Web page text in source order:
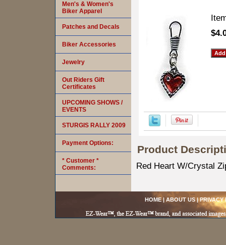
Product
Red Heart W/Crystal
Men's & Women's
Biker Apparel
Patches and Decals
Biker Accessories
Jewelry
Out Riders Gift
Certificates
UPCOMING SHOWS /
EVENTS
STURGIS RALLY 2009
Payment Options:
* Customer *
Comments:
HOME| ABOUT US|PRIVACY